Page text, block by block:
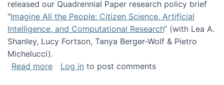
released our Quadrennial Paper research policy brief
"Imagine All the People: Citizen Science, Artificial
Intelligence, and Computational Research“ (with Lea A.
Shanley, Lucy Fortson, Tanya Berger-Wolf & Pietro
Michelucci).
Read moreabout Imagine All the People: Citizen
Log in to post comments